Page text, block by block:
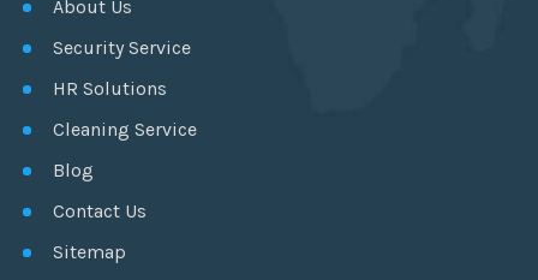
About Us
Security Service
HR Solutions
Cleaning Service
Blog
Contact Us
Sitemap